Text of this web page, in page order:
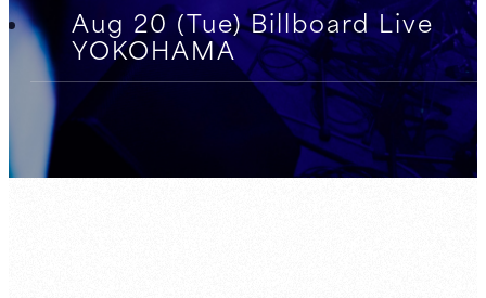
Aug 20 (Tue) Billboard Live
YOKOHAMA